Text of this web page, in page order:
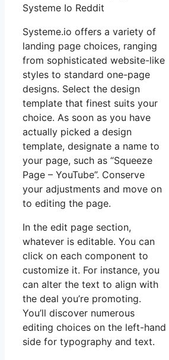
Systeme Io Reddit
Systeme.io offers a variety of
landing page choices, ranging
from sophisticated website-like
styles to standard one-page
designs. Select the design
template that finest suits your
choice. As soon as you have
actually picked a design
template, designate a name to
your page, such as “Squeeze
Page – YouTube”. Conserve
your adjustments and move on
to editing the page.
In the edit page section,
whatever is editable. You can
click on each component to
customize it. For instance, you
can alter the text to align with
the deal you’re promoting.
You’ll discover numerous
editing choices on the left-hand
side for typography and text.